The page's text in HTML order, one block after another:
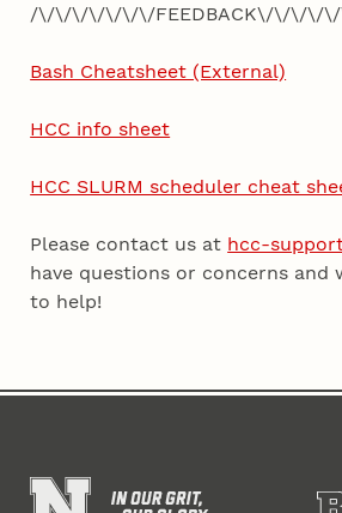
/\/\/\/\/\/\/\/FEEDBACK\/\/\/\/
Bash Cheatsheet (External)
HCC info sheet
HCC SLURM scheduler cheat
Please contact us at hcc-
have questions or concerns and
to help!